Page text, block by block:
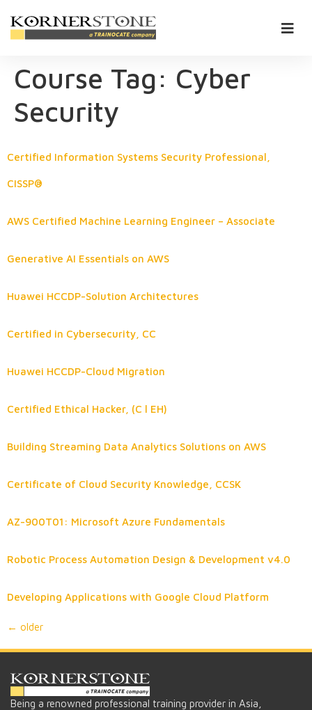
Course Tag: Cyber
Security
Certified Information Systems Security Professional,
CISSP®
AWS Certified Machine Learning Engineer – Associate
Generative AI Essentials on AWS
Huawei HCCDP-Solution Architectures
Certified in Cybersecurity, CC
Huawei HCCDP-Cloud Migration
Certified Ethical Hacker, (C l EH)
Building Streaming Data Analytics Solutions on AWS
Certificate of Cloud Security Knowledge, CCSK
AZ-900T01: Microsoft Azure Fundamentals
Robotic Process Automation Design & Development v4.0
Developing Applications with Google Cloud Platform
← older
Being a renowned professional training provider in Asia,